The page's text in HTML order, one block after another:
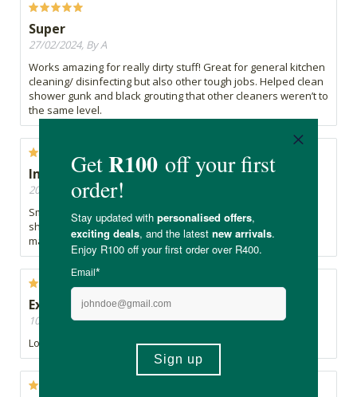
Super
27/02/2024, By A
Works amazing for really dirty stuff! Great for general kitchen
cleaning/ disinfecting but also other tough jobs. Helped clean
shower gunk and black grouting that other cleaners weren’t to
the same level.
Impressed.
20/03/2022, By Noeks
Smells amazing and cleans really well, leaving the kitchen
shining. Impressed with this natural cleaner. SoPure has so
many good products.
Excellent cleaning product, good smell
10/02/2021, By VERONICA
Love it. Strong, works great, and good smell!